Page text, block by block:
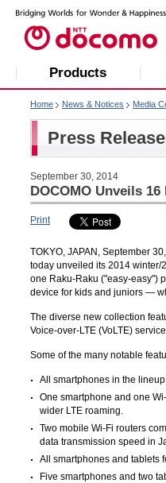
Products
Home News & Notices Media
Press
September 30, 2014
DOCOMO Unveils
Print
TOKYO, JAPAN, September
today unveiled its 2014
one Raku-Raku ("easy-easy")
device for kids and juniors —
The diverse new collection
Voice-over-LTE (VoLTE)
Some of the many notable
All smartphones in the
One smartphone and one
wider LTE roaming.
Two mobile Wi-Fi routers
data transmission speed in
All smartphones and tablets
Five smartphones and two